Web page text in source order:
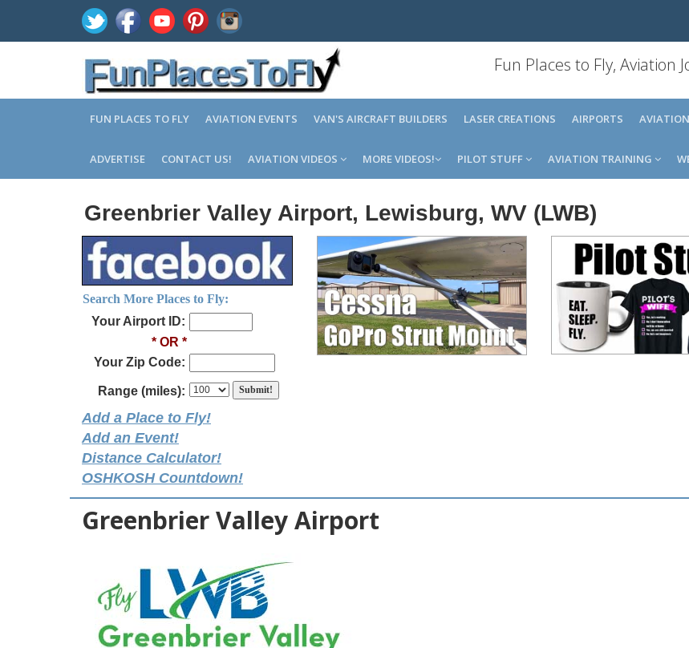
Fun Places to Fly, Aviation
FUN PLACES TO FLY AVIATION EVENTS VAN'S AIRCRAFT BUILDERS LASER CREATIONS AIRPORTS
ADVERTISE CONTACT US! AVIATION VIDEOS MORE VIDEOS! PILOT STUFF AVIATION TRAINING
Greenbrier Valley Airport, Lewisburg, WV (LWB)
Search More Places to Fly:
Your Airport ID:
* OR *
Your Zip Code:
Range (miles):
Add a Place to Fly!
Add an Event!
Distance Calculator!
OSHKOSH Countdown!
Greenbrier Valley Airport